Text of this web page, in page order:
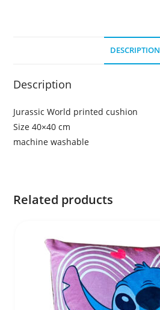
DESCRIPTION
Description
Jurassic World printed cushion
Size 40×40 cm
machine washable
Related products